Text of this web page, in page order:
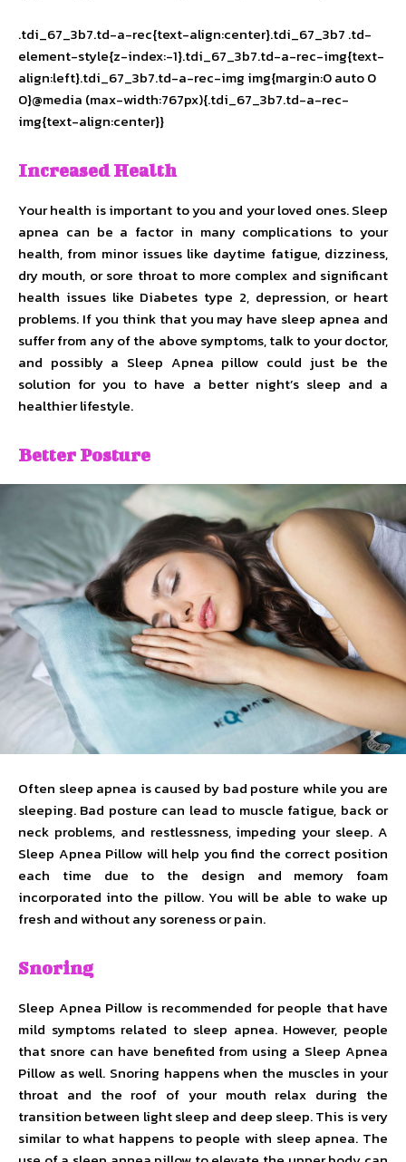
.tdi_67_3b7.td-a-rec{text-align:center}.tdi_67_3b7 .td-
element-style{z-index:-1}.tdi_67_3b7.td-a-rec-img{text-
align:left}.tdi_67_3b7.td-a-rec-img img{margin:0 auto 0
0}@media (max-width:767px){.tdi_67_3b7.td-a-rec-
img{text-align:center}}
Increased Health
Your health is important to you and your loved ones. Sleep
apnea can be a factor in many complications to your
health, from minor issues like daytime fatigue, dizziness,
dry mouth, or sore throat to more complex and significant
health issues like Diabetes type 2, depression, or heart
problems. If you think that you may have sleep apnea and
suffer from any of the above symptoms, talk to your doctor,
and possibly a Sleep Apnea pillow could just be the
solution for you to have a better night’s sleep and a
healthier lifestyle.
Better Posture
Often sleep apnea is caused by bad posture while you are
sleeping. Bad posture can lead to muscle fatigue, back or
neck problems, and restlessness, impeding your sleep. A
Sleep Apnea Pillow will help you find the correct position
each time due to the design and memory foam
incorporated into the pillow. You will be able to wake up
fresh and without any soreness or pain.
Snoring
Sleep Apnea Pillow is recommended for people that have
mild symptoms related to sleep apnea. However, people
that snore can have benefited from using a Sleep Apnea
Pillow as well. Snoring happens when the muscles in your
throat and the roof of your mouth relax during the
transition between light sleep and deep sleep. This is very
similar to what happens to people with sleep apnea. The